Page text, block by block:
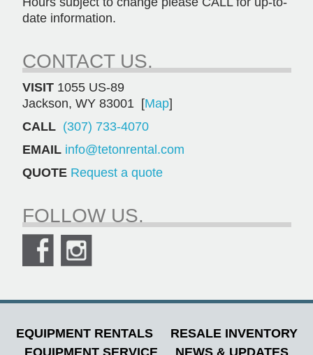
date information.
CONTACT US.
VISIT 1055 US-89
Jackson, WY 83001 [Map]
CALL (307) 733-4070
EMAIL info@tetonrental.com
QUOTE Request a quote
FOLLOW US.
EQUIPMENT RENTALS
RESALE INVENTORY
EQUIPMENT SERVICE
NEWS & UPDATES